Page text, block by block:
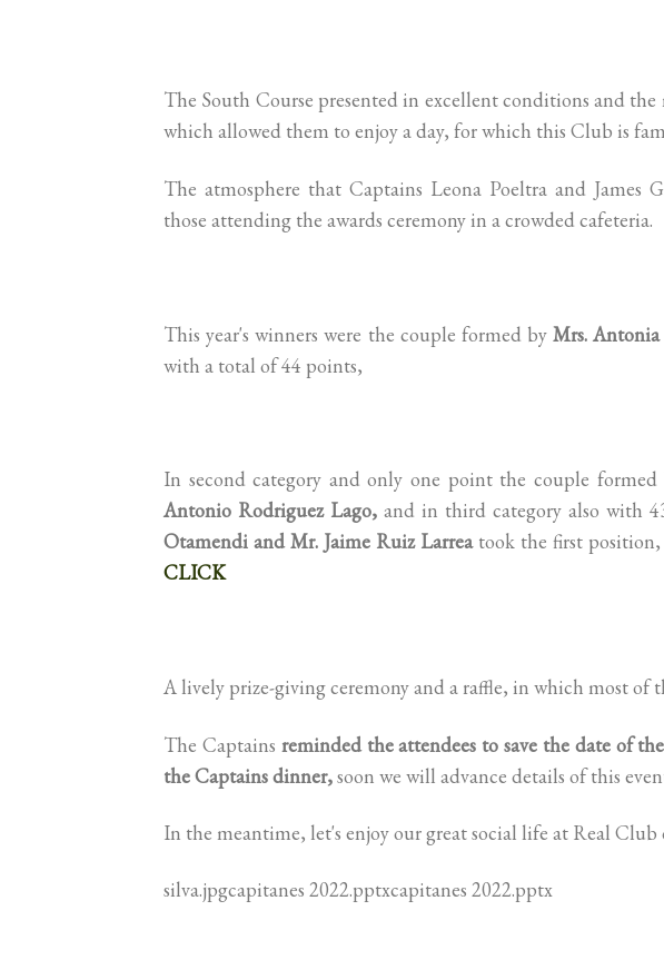
The South Course presented in excellent conditions and
which allowed them to enjoy a day, for which this Club is
The atmosphere that Captains Leona Poeltra and James
those attending the awards ceremony in a crowded cafeteria.
This year's winners were the couple formed by Mrs.
with a total of 44 points,
In second category and only one point the couple formed
Antonio Rodriguez Lago,and in third category also with
Otamendi and Mr. Jaime Ruiz Larreatook the first position,
CLICK
A lively prize-giving ceremony and a raffle, in which most of
The Captains reminded the attendees to save the date of
the Captains dinner,soon we will advance details of this
In the meantime, let's enjoy our great social life at Real
silva.jpgcapitanes 2022.pptxcapitanes 2022.pptx